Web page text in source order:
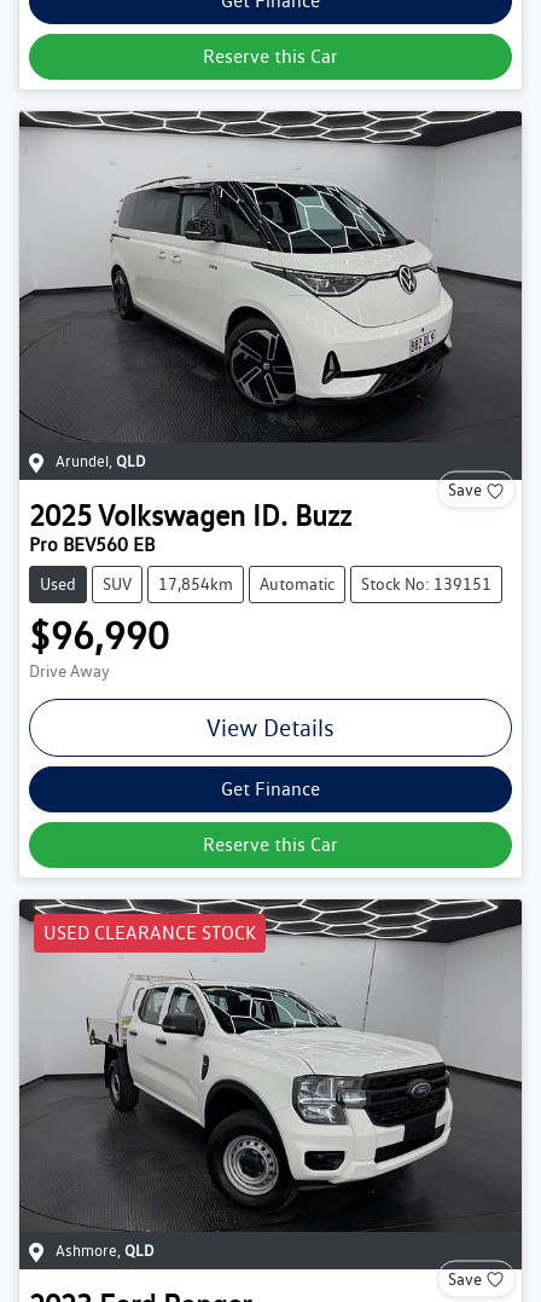
Reserve this Car
Arundel, QLD
Save
2025Volkswagen ID. Buzz
Pro BEV560 EB
Used SUV 17,854km Automatic Stock No: 139151
$96,990
Drive Away
View Details
Get Finance
Reserve this Car
USED CLEARANCE STOCK
Ashmore QLD
Save